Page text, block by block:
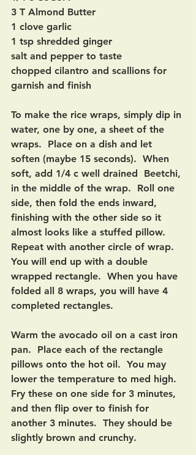
3 T Almond Butter
1 clove garlic
1 tsp shredded ginger
salt and pepper to taste
chopped cilantro and scallions for
garnish and finish
To make the rice wraps, simply dip in
water, one by one, a sheet of the
wraps.  Place on a dish and let
soften (maybe 15 seconds).  When
soft, add 1/4 c well drained  Beetchi,
in the middle of the wrap.  Roll one
side, then fold the ends inward,
finishing with the other side so it
almost looks like a stuffed pillow.
Repeat with another circle of wrap.
You will end up with a double
wrapped rectangle.  When you have
folded all 8 wraps, you will have 4
completed rectangles.
Warm the avocado oil on a cast iron
pan.  Place each of the rectangle
pillows onto the hot oil.  You may
lower the temperature to med high.
Fry these on one side for 3 minutes,
and then flip over to finish for
another 3 minutes.  They should be
slightly brown and crunchy.